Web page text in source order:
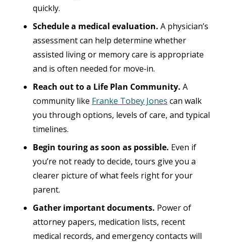
quickly.
Schedule a medical evaluation. A physician’s
assessment can help determine whether
assisted living or memory care is appropriate
and is often needed for move‑in.
Reach out to a Life Plan Community. A
community like Franke Tobey Jones can walk
you through options, levels of care, and typical
timelines.
Begin touring as soon as possible. Even if
you’re not ready to decide, tours give you a
clearer picture of what feels right for your
parent.
Gather important documents. Power of
attorney papers, medication lists, recent
medical records, and emergency contacts will